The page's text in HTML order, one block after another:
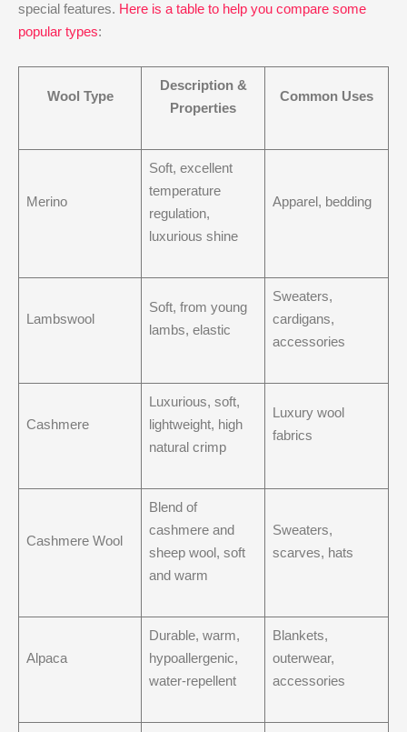
special features. Here is a table to help you compare some
popular types:
Wool Type
Description &
Properties
Common Uses
Merino
Soft, excellent
temperature
regulation,
luxurious shine
Apparel, bedding
Lambswool
Soft, from young
lambs, elastic
Sweaters,
cardigans,
accessories
Cashmere
Luxurious, soft,
lightweight, high
natural crimp
Luxury wool
fabrics
Cashmere Wool
Blend of
cashmere and
sheep wool, soft
and warm
Sweaters,
scarves, hats
Alpaca
Durable, warm,
hypoallergenic,
water-repellent
Blankets,
outerwear,
accessories